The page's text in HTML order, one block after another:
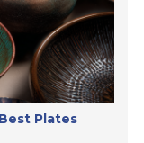
Plates